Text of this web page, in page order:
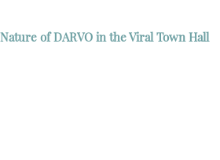
of DARVO in the Viral Town Hall